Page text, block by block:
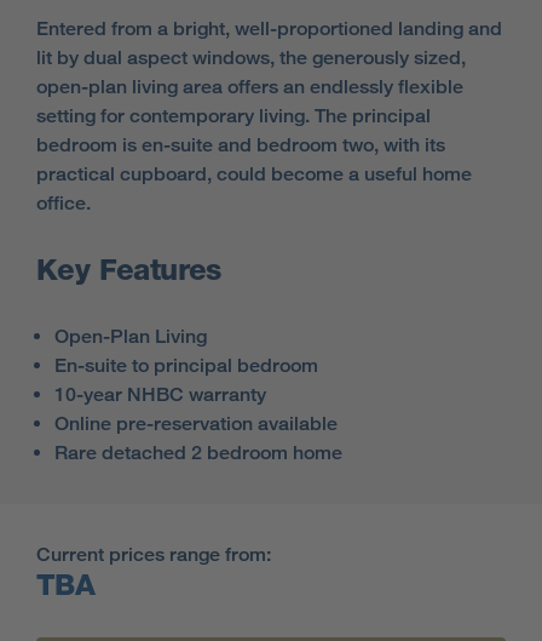
Entered from a bright, well-proportioned landing and
lit by dual aspect windows, the generously sized,
open-plan living area offers an endlessly flexible
setting for contemporary living. The principal
bedroom is en-suite and bedroom two, with its
practical cupboard, could become a useful home
office.
Key Features
Open-Plan Living
En-suite to principal bedroom
10-year NHBC warranty
Online pre-reservation available
Rare detached 2 bedroom home
Current prices range from:
TBA